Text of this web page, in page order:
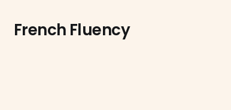
French Fluency